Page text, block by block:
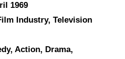
1969
Industry, Television
Action, Drama,